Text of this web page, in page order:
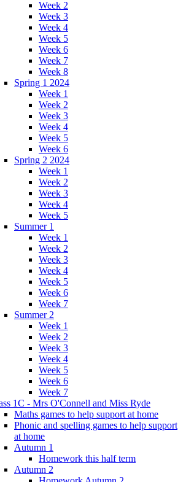
Week 2
Week 3
Week 4
Week 5
Week 6
Week 7
Week 8
Spring 1 2024
Week 1
Week 2
Week 3
Week 4
Week 5
Week 6
Spring 2 2024
Week 1
Week 2
Week 3
Week 4
Week 5
Summer 1
Week 1
Week 2
Week 3
Week 4
Week 5
Week 6
Week 7
Summer 2
Week 1
Week 2
Week 3
Week 4
Week 5
Week 6
Week 7
1C - Mrs O'Connell and Miss Ryde
Maths games to help support at home
Phonic and spelling games to help support
at home
Autumn 1
Homework this half term
Autumn 2